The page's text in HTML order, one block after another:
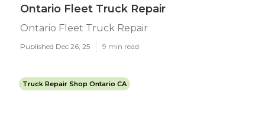
Ontario Fleet Truck Repair
Ontario Fleet Truck Repair
Published Dec 26, 25 9 min read
Truck Repair Shop Ontario CA